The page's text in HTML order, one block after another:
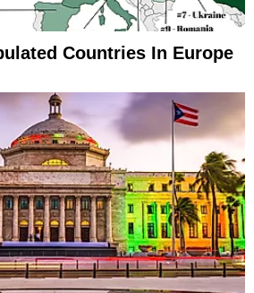
Countries In Europe